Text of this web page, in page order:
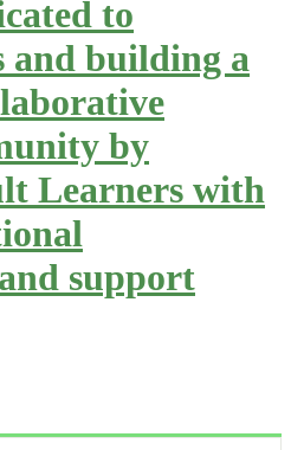
to
and building a
by
Learners with
support